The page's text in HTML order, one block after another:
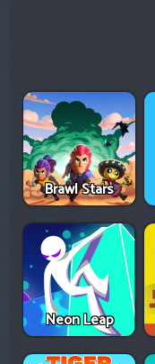
Brawl Stars
Neon Leap